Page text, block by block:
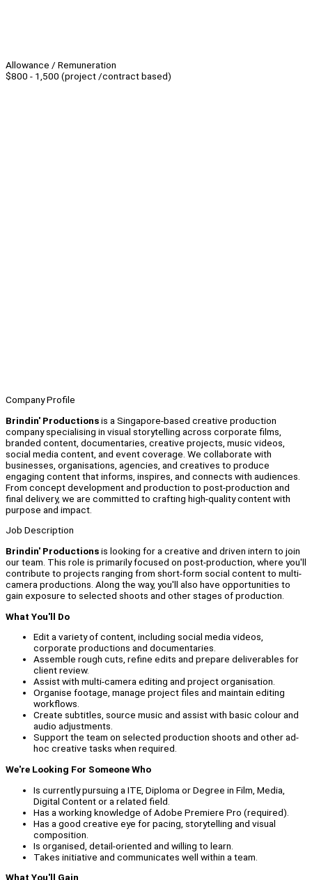
Allowance / Remuneration
$800 - 1,500 (project /contract based)
Company Profile
Brindin' Productionsis a Singapore-based creative production
company specialising in visual storytelling across corporate films,
branded content, documentaries, creative projects, music videos,
social media content, and event coverage. We collaborate with
businesses, organisations, agencies, and creatives to produce
engaging content that informs, inspires, and connects with audiences.
From concept development and production to post-production and
final delivery, we are committed to crafting high-quality content with
purpose and impact.
Job Description
Brindin' Productionsis looking for a creative and driven intern to join
our team. This role is primarily focused on post-production, where you'll
contribute to projects ranging from short-form social content to multi-
camera productions. Along the way, you'll also have opportunities to
gain exposure to selected shoots and other stages of production.
What You'll Do
Edit a variety of content, including social media videos,
corporate productions and documentaries.
Assemble rough cuts, refine edits and prepare deliverables for
client review.
Assist with multi-camera editing and project organisation.
Organise footage, manage project files and maintain editing
workflows.
Create subtitles, source music and assist with basic colour and
audio adjustments.
Support the team on selected production shoots and other ad-
hoc creative tasks when required.
We're Looking For Someone Who
Is currently pursuing a ITE, Diploma or Degree in Film, Media,
Digital Content or a related field.
Has a working knowledge of Adobe Premiere Pro (required).
Has a good creative eye for pacing, storytelling and visual
composition.
Is organised, detail-oriented and willing to learn.
Takes initiative and communicates well within a team.
What You'll Gain